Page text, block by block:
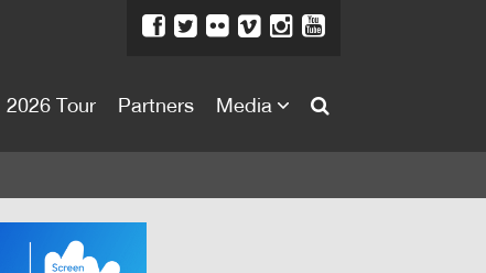
2026 Tour Partners Media